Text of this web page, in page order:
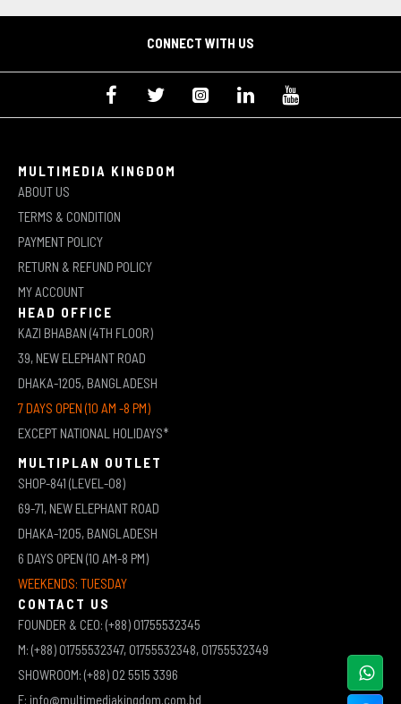
CONNECT WITH US
MULTIMEDIA KINGDOM
ABOUT US
TERMS & CONDITION
PAYMENT POLICY
RETURN & REFUND POLICY
MY ACCOUNT
HEAD OFFICE
KAZI BHABAN (4TH FLOOR)
39, NEW ELEPHANT ROAD
DHAKA-1205, BANGLADESH
7 DAYS OPEN (10 AM -8 PM)
EXCEPT NATIONAL HOLIDAYS*
MULTIPLAN OUTLET
SHOP-841 (LEVEL-08)
69-71, NEW ELEPHANT ROAD
DHAKA-1205, BANGLADESH
6 DAYS OPEN (10 AM-8 PM)
WEEKENDS: TUESDAY
CONTACT US
FOUNDER & CEO: (+88) 01755532345
M: (+88) 01755532347, 01755532348, 01755532349
SHOWROOM: (+88) 02 5515 3396
E: info@multimediakingdom.com.bd